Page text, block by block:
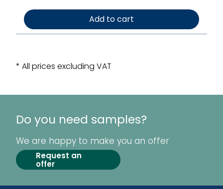
Add to cart
* All prices excluding VAT
Do you need samples?
We are happy to make you an offer
Request an
offer